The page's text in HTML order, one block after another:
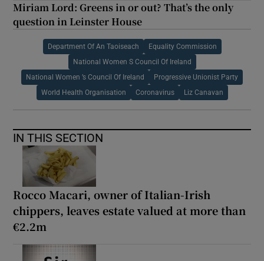
Miriam Lord: Greens in or out? That’s the only
question in Leinster House
Department Of An Taoiseach Equality Commission
National Women S Council Of Ireland
National Women ’s Council Of Ireland Progressive Unionist Party
World Health Organisation Coronavirus Liz Canavan
IN THIS SECTION
Rocco Macari, owner of Italian-Irish
chippers, leaves estate valued at more than
€2.2m